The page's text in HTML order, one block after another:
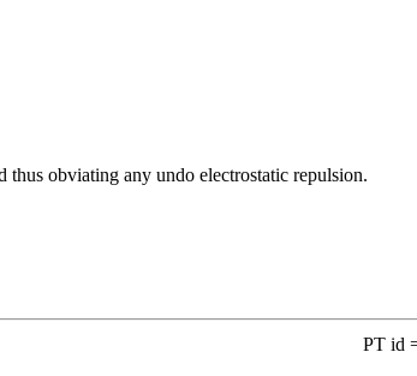
obviating any undo electrostatic repulsion.
PT id